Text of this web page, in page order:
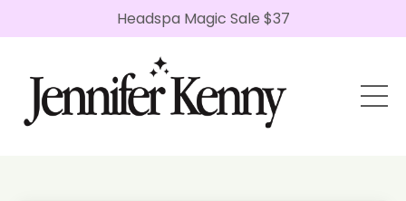
Headspa Magic Sale $37